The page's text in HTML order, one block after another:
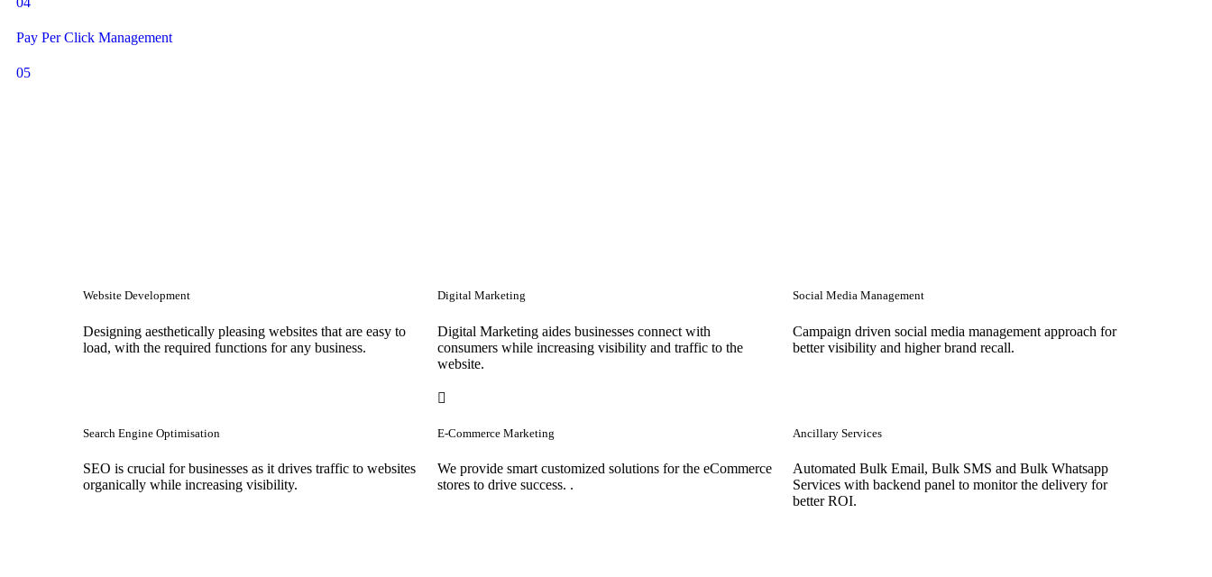
Pay Per Click Management
05
Website Development
Designing aesthetically pleasing websites that are easy to
load, with the required functions for any business.
Digital Marketing
Digital Marketing aides businesses connect with
consumers while increasing visibility and traffic to the
website.
Social Media Management
Campaign driven social media management approach for
better visibility and higher brand recall.
Search Engine Optimisation
SEO is crucial for businesses as it drives traffic to websites
organically while increasing visibility.
E-Commerce Marketing
We provide smart customized solutions for the eCommerce
stores to drive success. .
Ancillary Services
Automated Bulk Email, Bulk SMS and Bulk Whatsapp
Services with backend panel to monitor the delivery for
better ROI.